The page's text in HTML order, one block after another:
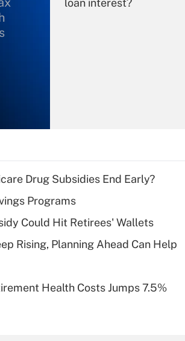
loan interest?
What is a high
deductible health
of an HSA?
Are remote workers
Drug Subsidies End Early?
Programs
Could Hit Retirees' Wallets
Rising, Planning Ahead Can Help
Health Costs Jumps 7.5%